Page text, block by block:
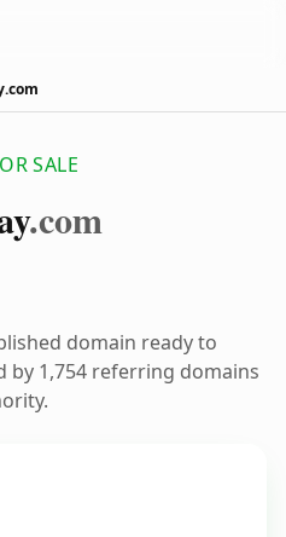
SALE
.com
domain ready to
by 1,754 referring domains